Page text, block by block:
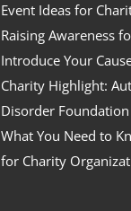
Event Ideas for
Raising Awareness
Introduce Your
Charity Highlight:
Disorder Foundation
What You Need to
for Charity